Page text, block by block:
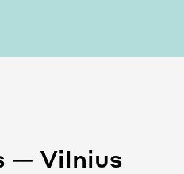
— Vilnius